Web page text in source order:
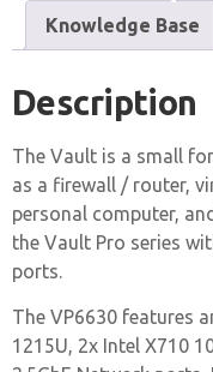
Knowledge Base
Description
The Vault is a small
as a firewall / router,
personal computer,
the Vault Pro series
ports.
The VP6630 features
1215U, 2x Intel X710